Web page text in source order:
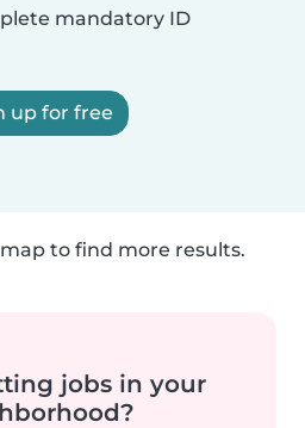
mandatory ID
up for free
to find more results.
jobs in your